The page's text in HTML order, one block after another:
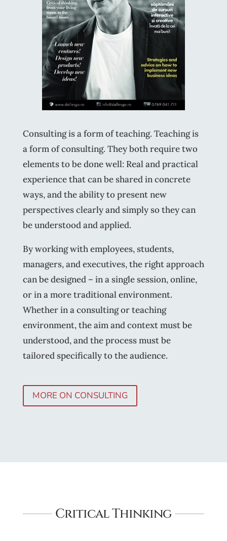
Consulting is a form of teaching. Teaching is
a form of consulting. They both require two
elements to be done well: Real and practical
experience that can be shared in concrete
ways, and the ability to present new
perspectives clearly and simply so they can
be understood and applied.
By working with employees, students,
managers, and executives, the right approach
can be designed – in a single session, online,
or in a more traditional environment.
Whether in a consulting or teaching
environment, the aim and context must be
understood, and the process must be
tailored specifically to the audience.
MORE ON CONSULTING
Critical Thinking